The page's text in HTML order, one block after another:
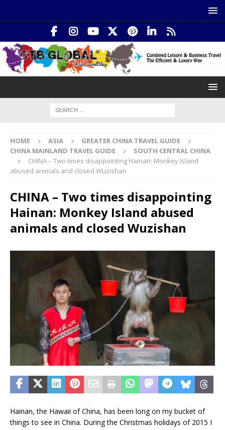
HOME ASIA
GREATER CHINA TRAVEL GUIDE
CHINA MAINLAND TRAVEL GUIDE
SOUTH CENTRAL CHINA
CHINA – Two times disappointing Hainan: Monkey Island
abused animals and closed Wuzishan
CHINA – Two times disappointing
Hainan: Monkey Island abused
animals and closed Wuzishan
Hainan, the Hawaii of China, has been long on my bucket of
things to see in China. During the Christmas holidays of 2015 I